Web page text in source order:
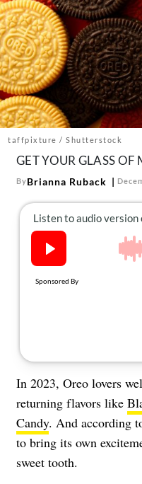
The Newsletter
About Us
Contact
Follow
us:
FacebookInstagram
TikTok
taffpixture / Shutterstock
GET YOUR GLASS OF
ByBrianna Ruback
In 2023, Oreo lovers
returning flavors like
Candy. And according
to bring its own
sweet tooth.